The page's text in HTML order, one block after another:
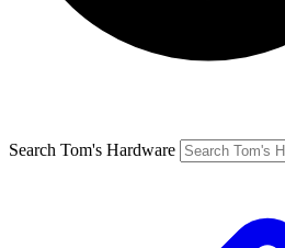
Search Tom's Hardware